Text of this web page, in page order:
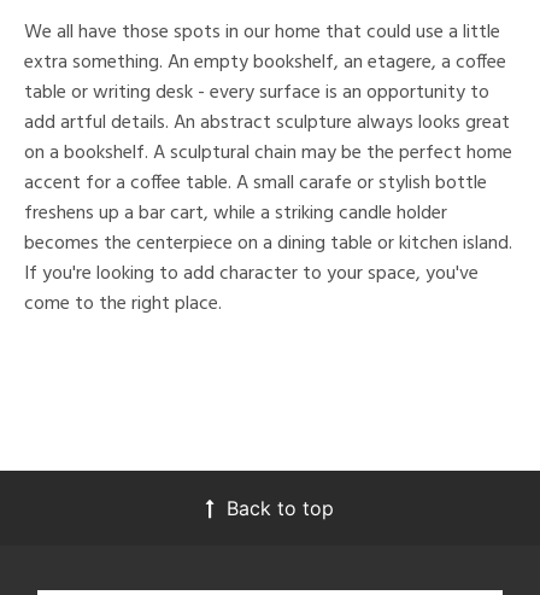
We all have those spots in our home that could use a little
extra something. An empty bookshelf, an etagere, a coffee
table or writing desk - every surface is an opportunity to
add artful details. An abstract sculpture always looks great
on a bookshelf. A sculptural chain may be the perfect home
accent for a coffee table. A small carafe or stylish bottle
freshens up a bar cart, while a striking candle holder
becomes the centerpiece on a dining table or kitchen island.
If you're looking to add character to your space, you've
come to the right place.
Back to top